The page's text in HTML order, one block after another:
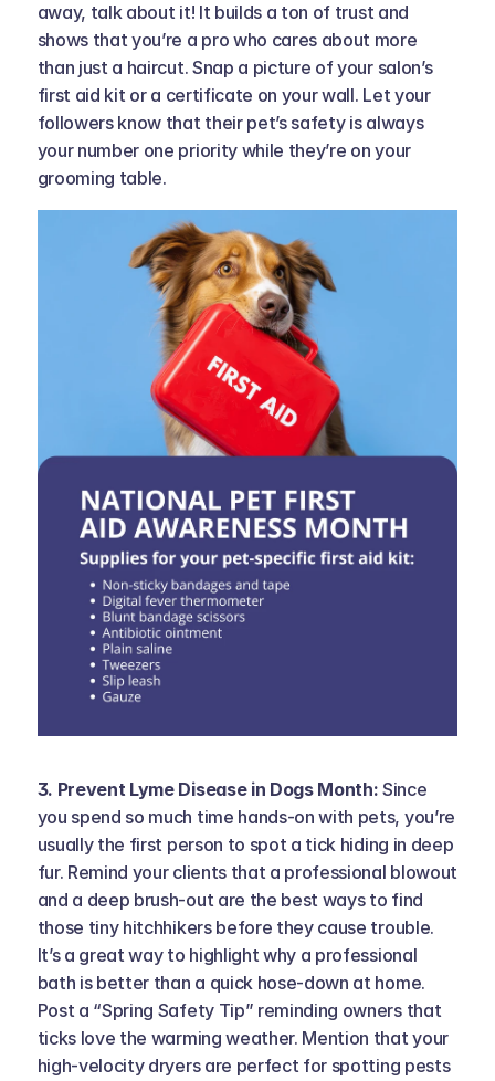
away, talk about it! It builds a ton of trust and
shows that you’re a pro who cares about more
than just a haircut. Snap a picture of your salon’s
first aid kit or a certificate on your wall. Let your
followers know that their pet’s safety is always
your number one priority while they’re on your
grooming table.
3. Prevent Lyme Disease in Dogs Month: Since
you spend so much time hands-on with pets, you’re
usually the first person to spot a tick hiding in deep
fur. Remind your clients that a professional blowout
and a deep brush-out are the best ways to find
those tiny hitchhikers before they cause trouble.
It’s a great way to highlight why a professional
bath is better than a quick hose-down at home.
Post a “Spring Safety Tip” reminding owners that
ticks love the warming weather. Mention that your
high-velocity dryers are perfect for spotting pests